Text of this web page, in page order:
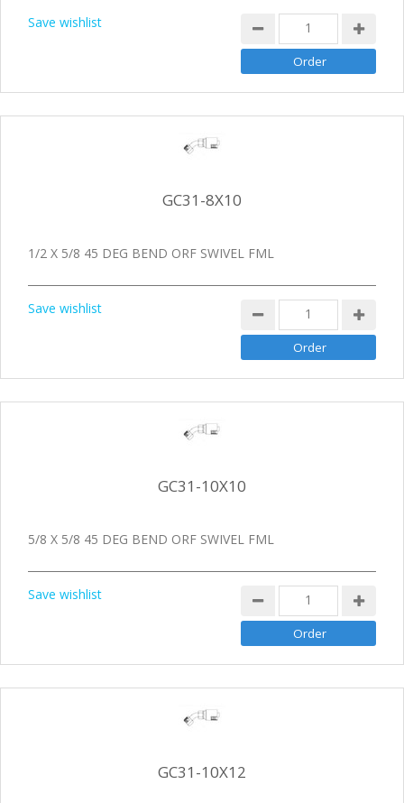
Save wishlist
GC31-8X10
1/2 X 5/8 45 DEG BEND ORF SWIVEL FML
Save wishlist
GC31-10X10
5/8 X 5/8 45 DEG BEND ORF SWIVEL FML
Save wishlist
GC31-10X12